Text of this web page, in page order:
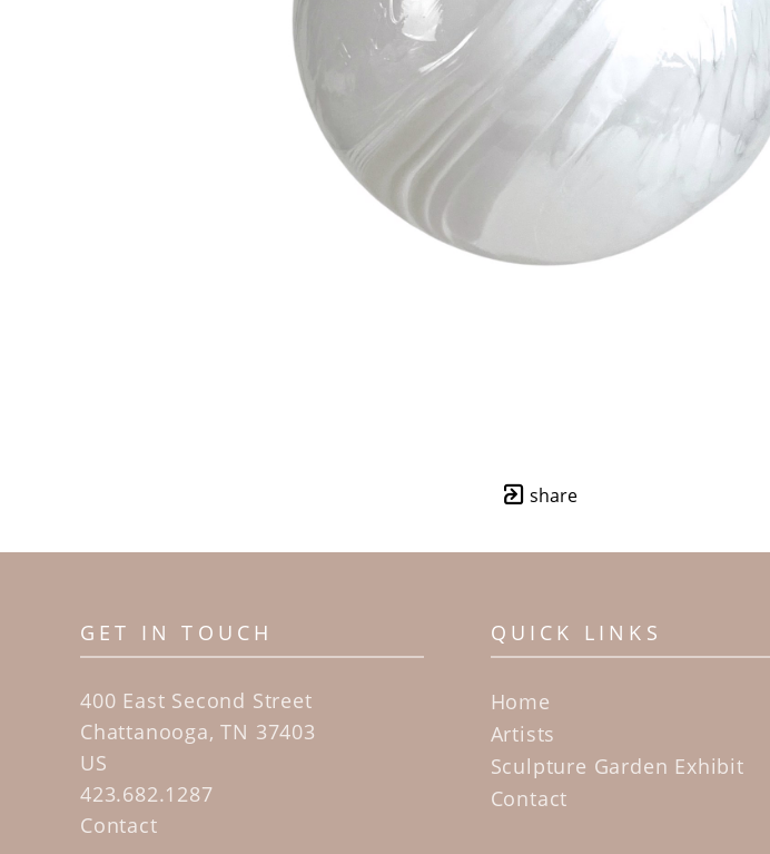
share
GET IN TOUCH
400 East Second Street
Chattanooga, TN 37403
US
423.682.1287
Contact
QUICK LINKS
Home
Artists
Sculpture Garden Exhibit
Contact